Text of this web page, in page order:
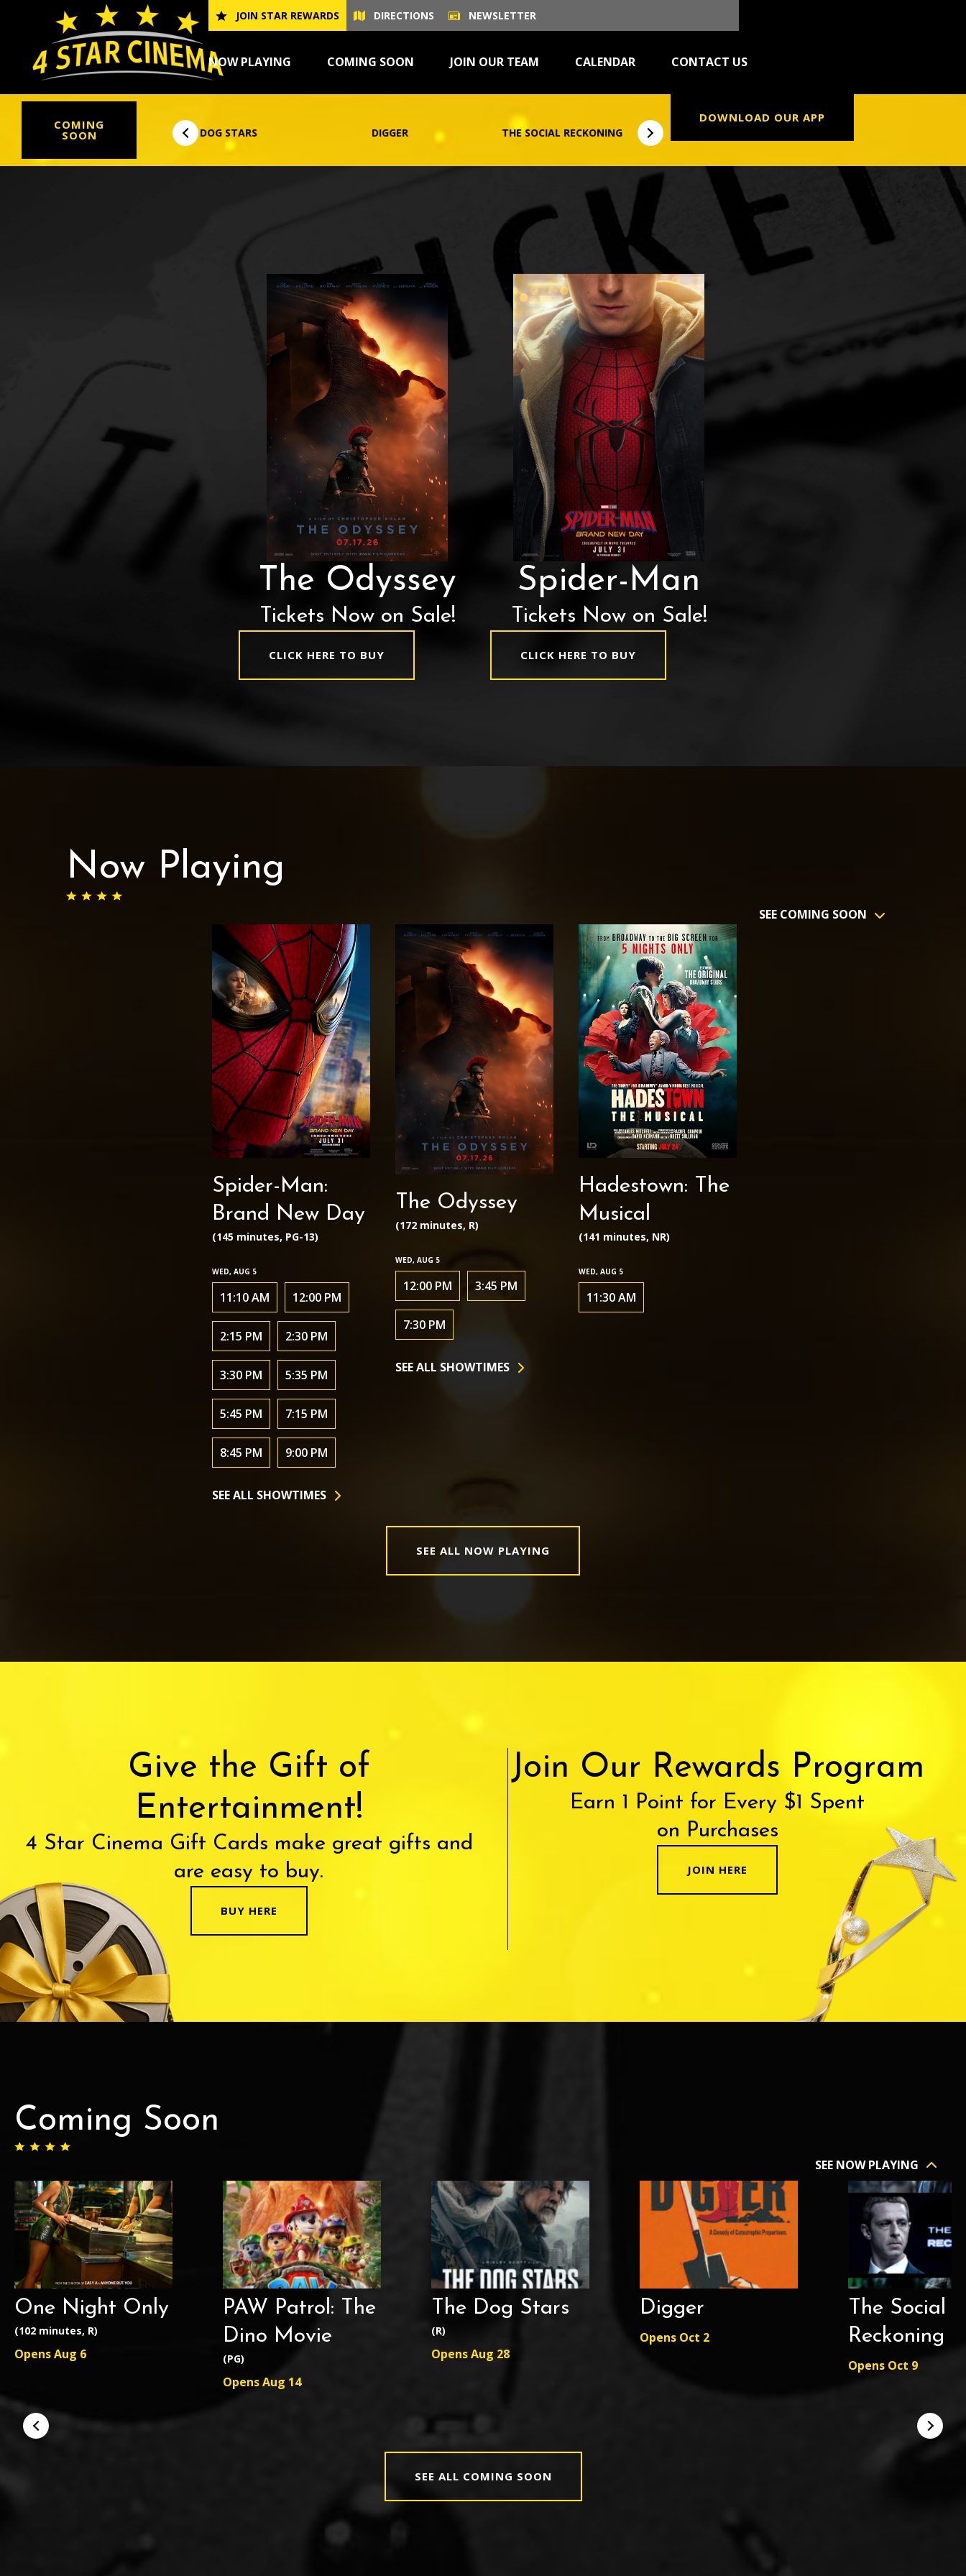
JOIN STAR REWARDS DIRECTIONS NEWSLETTER
NOW PLAYING COMING SOON JOIN OUR TEAM CALENDAR CONTACT US
COMING
SOON
THE DOG STARS DIGGER THE SOCIAL RECKONING ONE NIGHT ONLY
DOWNLOAD OUR APP
The Odyssey
Tickets Now on Sale!
CLICK HERE TO BUY
Spider-Man
Tickets Now on Sale!
CLICK HERE TO BUY
Now Playing
SEE COMING SOON
Spider-Man:
Brand New Day
(145 minutes, PG-13)
WED, AUG 5
11:10 AM 12:00 PM
2:15 PM 2:30 PM
3:30 PM 5:35 PM
5:45 PM 7:15 PM
8:45 PM 9:00 PM
SEE ALL SHOWTIMES
The Odyssey
(172 minutes, R)
WED, AUG 5
12:00 PM 3:45 PM
7:30 PM
SEE ALL SHOWTIMES
Hadestown: The
Musical
(141 minutes, NR)
WED, AUG 5
11:30 AM
SEE ALL NOW PLAYING
Give the Gift of
Entertainment!
4 Star Cinema Gift Cards make great gifts and
are easy to buy.
BUY HERE
Join Our Rewards Program
Earn 1 Point for Every $1 Spent
on Purchases
JOIN HERE
Coming Soon
SEE NOW PLAYING
One Night Only
(102 minutes, R)
Opens Aug 6
PAW Patrol: The
Dino Movie
(PG)
Opens Aug 14
The Dog Stars
(R)
Opens Aug 28
Digger
Opens Oct 2
The Social
Reckoning
Opens Oct 9
SEE ALL COMING SOON